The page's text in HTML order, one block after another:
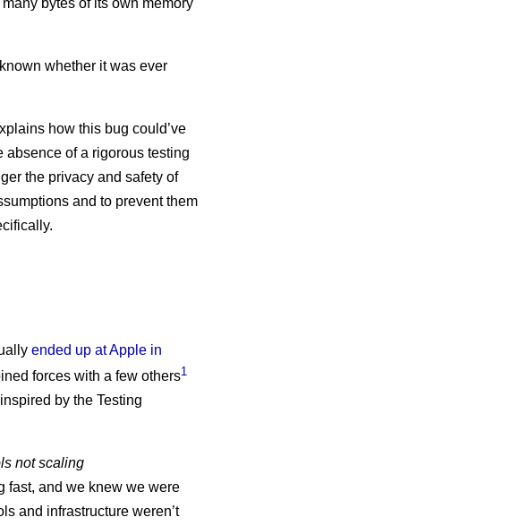
bytes of its own memory
whether it was ever
how this bug could’ve
absence of a rigorous testing
the privacy and safety of
and to prevent them
ended up at Apple in
forces with a few others1
by the Testing
not scaling
fast, and we knew we were
and infrastructure weren’t